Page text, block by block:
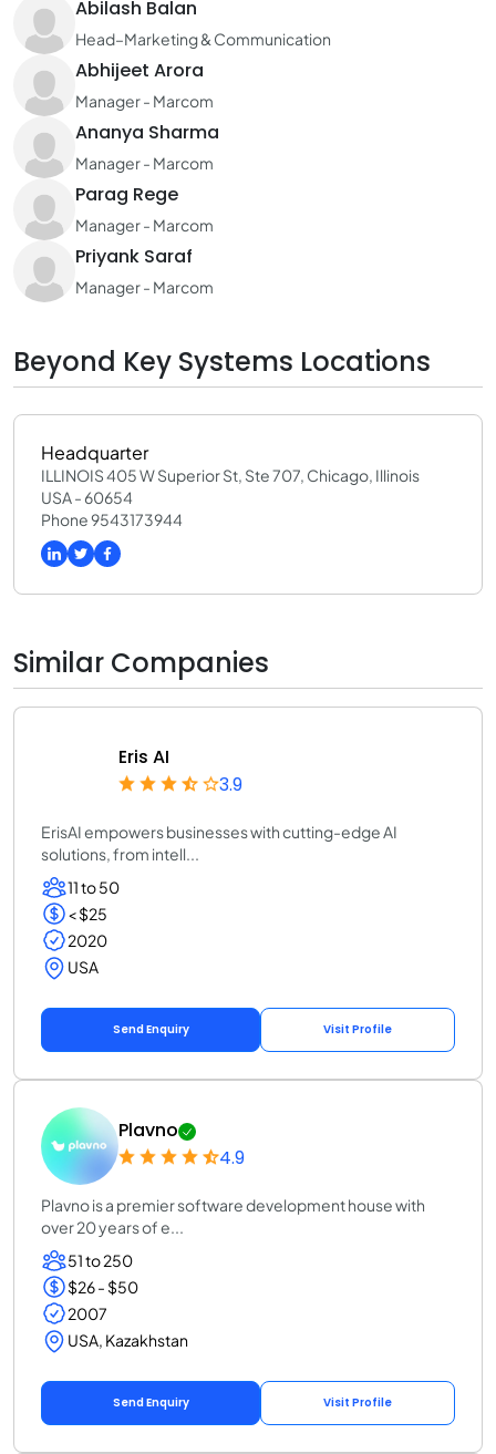
Abilash Balan
Head–Marketing & Communication
Abhijeet Arora
Manager - Marcom
Ananya Sharma
Manager - Marcom
Parag Rege
Manager - Marcom
Priyank Saraf
Manager - Marcom
Beyond Key Systems Locations
Headquarter
ILLINOIS 405 W Superior St, Ste 707, Chicago, Illinois
USA - 60654
Phone 9543173944
Similar Companies
Eris AI
3.9
ErisAI empowers businesses with cutting-edge AI
solutions, from intell...
11 to 50
< $25
2020
USA
Send Enquiry Visit Profile
Plavno
4.9
Plavno is a premier software development house with
over 20 years of e...
51 to 250
$26 - $50
2007
USA, Kazakhstan
Send Enquiry Visit Profile